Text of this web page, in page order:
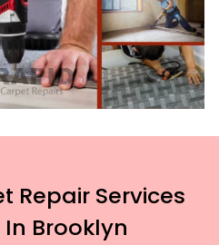
Repair Services
Brooklyn